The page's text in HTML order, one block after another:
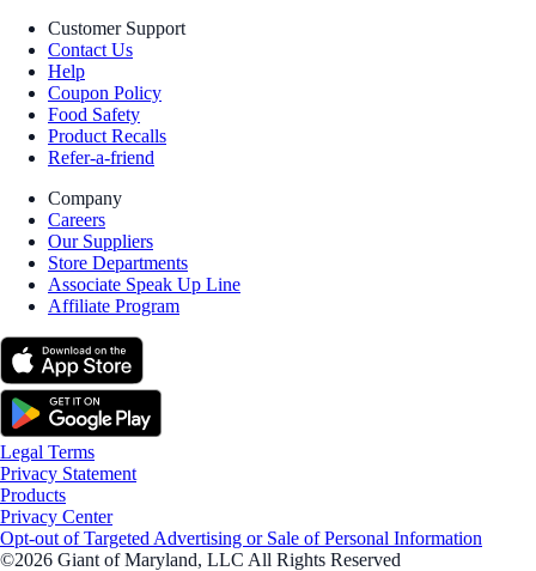
Customer Support
Contact Us
Help
Coupon Policy
Food Safety
Product Recalls
Refer-a-friend
Company
Careers
Our Suppliers
Store Departments
Associate Speak Up Line
Affiliate Program
Legal Terms
Privacy Statement
Products
Privacy Center
Opt-out of Targeted Advertising or Sale of Personal Information
©2026 Giant of Maryland, LLC All Rights Reserved